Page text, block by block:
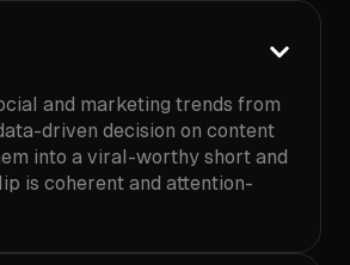
and marketing trends from
driven decision on content
into a viral-worthy short and
is coherent and attention-